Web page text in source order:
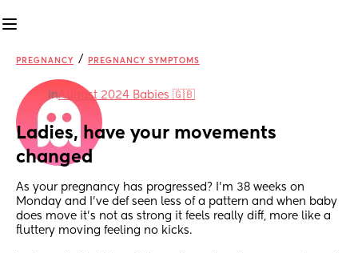
PREGNANCY / PREGNANCY SYMPTOMS
inAugust 2024 Babies 🇬🇧
Ladies, have your movements
changed
As your pregnancy has progressed? I’m 38 weeks on
Monday and I’ve def seen less of a pattern and when baby
does move it’s not as strong it feels really diff, more like a
fluttery moving feeling no kicks.